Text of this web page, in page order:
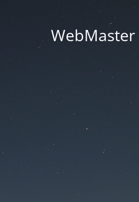
WebMaster